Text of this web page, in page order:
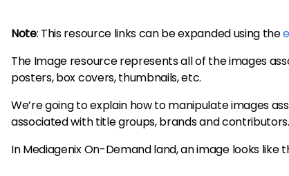
Note: This resource links can be expanded using the
The Image resource represents all of the images
posters, box covers, thumbnails, etc.
We’re going to explain how to manipulate images
associated with title groups, brands and contributors.
In Mediagenix On-Demand land, an image looks like